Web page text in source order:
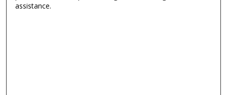
assistance.